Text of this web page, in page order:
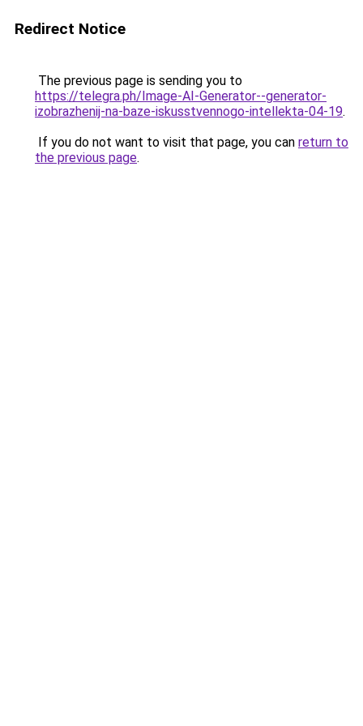
Redirect Notice
The previous page is sending you to
https://telegra.ph/Image-AI-Generator--generator-
izobrazhenij-na-baze-iskusstvennogo-intellekta-04-19.
If you do not want to visit that page, you can return to
the previous page.